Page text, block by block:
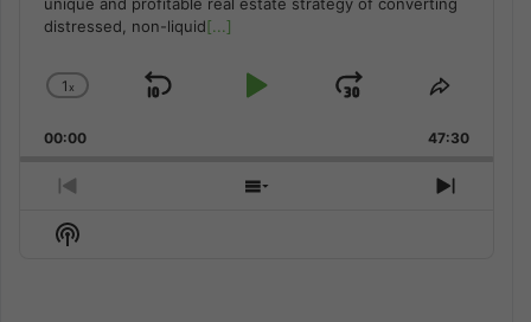
unique and profitable real estate strategy of converting
distressed, non-liquid[...]
Change
Rate
1x
Skip
Play
Jump
Forward
Share
Episode
00:00 47:30
Previous
Episode
Show
Next
Show